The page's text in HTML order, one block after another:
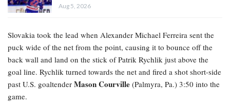
Aug 5, 2026
Slovakia took the lead when Alexander Michael Ferreira sent the
puck wide of the net from the point, causing it to bounce off the
back wall and land on the stick of Patrik Rychlik just above the
goal line. Rychlik turned towards the net and fired a shot short-side
past U.S. goaltender Mason Courville (Palmyra, Pa.) 3:50 into the
game.